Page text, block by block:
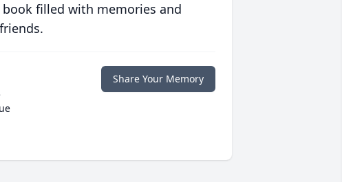
filled with memories and
Share Your Memory